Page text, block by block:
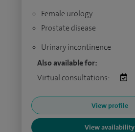
Female urology
Prostate disease
Urinary incontinence
Also available for:
Virtual consultations:
View profile
View availability